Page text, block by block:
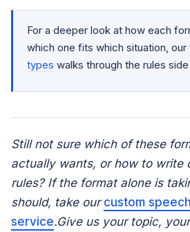
For a deeper look at how each
which one fits which situation, our
types walks through the rules
Still not sure which of these
actually wants, or how to write
rules? If the format alone is
should, take ourcustom
service.Give us your topic,